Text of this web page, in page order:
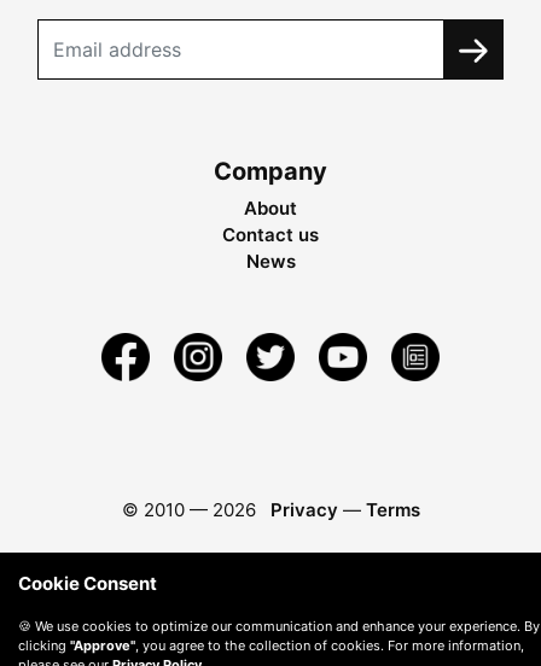
Company
About
Contact us
News
© 2010 — 2026 Privacy — Terms
Cookie Consent
🍪 We use cookies to optimize our communication and enhance your experience. By
clicking "Approve", you agree to the collection of cookies. For more information,